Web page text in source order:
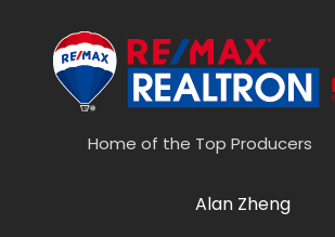
Home of the Top Producers
Alan Zheng